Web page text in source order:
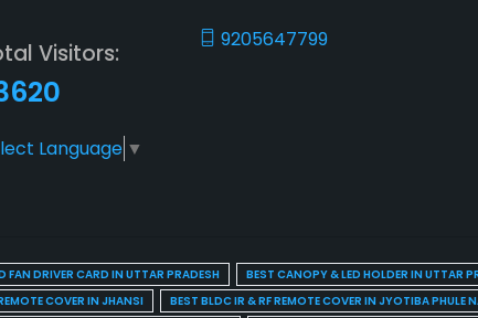
Visitors:
Language ▼
9205647799
FAN DRIVER CARD IN UTTAR PRADESH BEST CANOPY & LED HOLDER IN UTTAR
COVER IN JHANSI BEST BLDC IR & RF REMOTE COVER IN JYOTIBA PHULE